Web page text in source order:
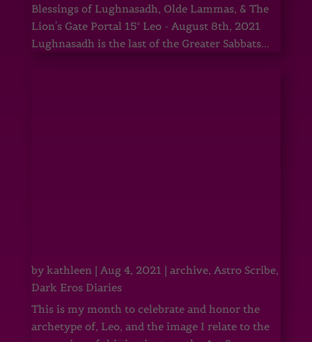
Blessings of Lughnasadh, Olde Lammas, & The
Lion's Gate Portal 15° Leo - August 8th, 2021
Lughnasadh is the last of the Greater Sabbats...
by kathleen| Aug 4, 2021 | archive, Astro Scribe,
Dark Eros Diaries
This is my month to celebrate and honor the
archetype of, Leo, and the image I relate to the